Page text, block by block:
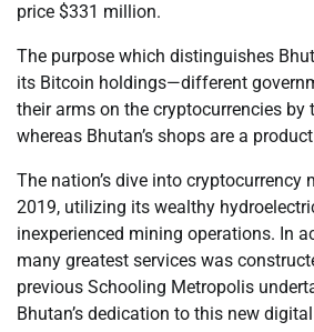
price $331 million.
The purpose which distinguishes
its Bitcoin holdings—different
their arms on the cryptocurrencies by
whereas Bhutan’s shops are a
The nation’s dive into cryptocurrency
2019, utilizing its wealthy
inexperienced mining operations. In
many greatest services was
previous Schooling Metropolis
Bhutan’s dedication to this new